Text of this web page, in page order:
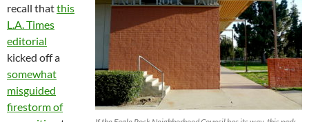
recall thatthis
L.A. Times
editorial
kicked off a
somewhat
misguided
firestorm of